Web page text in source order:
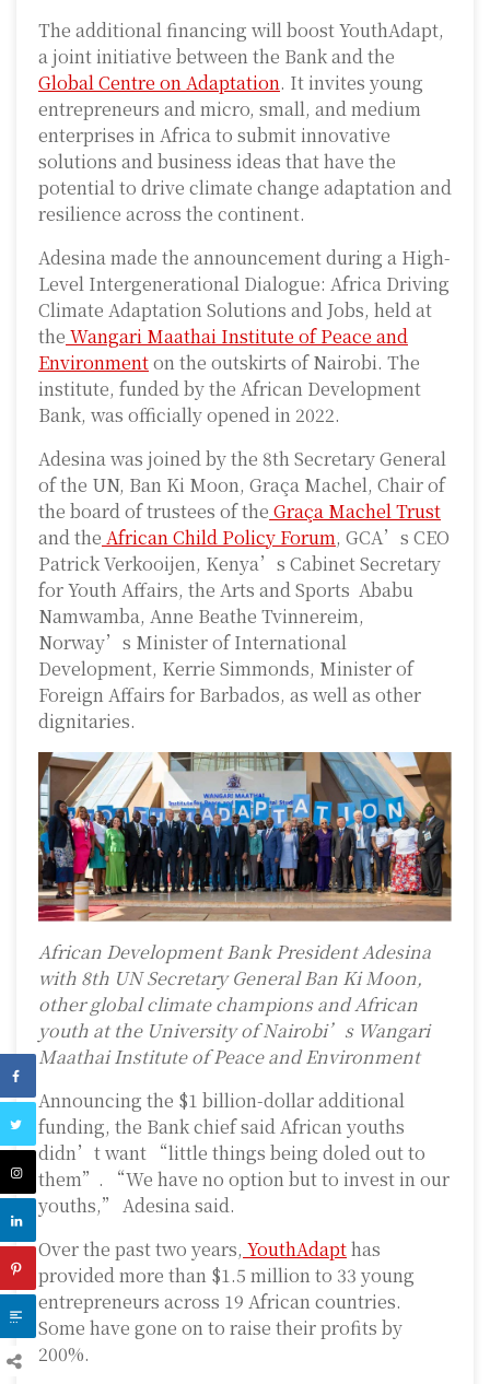
The additional financing will boost YouthAdapt,
a joint initiative between the Bank and the
Global Centre on Adaptation. It invites young
entrepreneurs and micro, small, and medium
enterprises in Africa to submit innovative
solutions and business ideas that have the
potential to drive climate change adaptation and
resilience across the continent.
Adesina made the announcement during a High-
Level Intergenerational Dialogue: Africa Driving
Climate Adaptation Solutions and Jobs, held at
the Wangari Maathai Institute of Peace and
Environmenton the outskirts of Nairobi. The
institute, funded by the African Development
Bank, was officially opened in 2022.
Adesina was joined by the 8th Secretary General
of the UN, Ban Ki Moon, Graça Machel, Chair of
the board of trustees of the Graça Machel Trust
and the African Child Policy Forum, GCA’s CEO
Patrick Verkooijen, Kenya’s Cabinet Secretary
for Youth Affairs, the Arts and Sports Ababu
Namwamba, Anne Beathe Tvinnereim,
Norway’s Minister of International
Development, Kerrie Simmonds, Minister of
Foreign Affairs for Barbados, as well as other
dignitaries.
African Development Bank President Adesina
with 8th UN Secretary General Ban Ki Moon,
other global climate champions and African
youth at the University of Nairobi’s Wangari
Maathai Institute of Peace and Environment
Announcing the $1 billion-dollar additional
funding, the Bank chief said African youths
didn’t want “little things being doled out to
them”. “We have no option but to invest in our
youths,” Adesina said.
Over the past two years, YouthAdapthas
provided more than $1.5 million to 33 young
entrepreneurs across 19 African countries.
Some have gone on to raise their profits by
200%.